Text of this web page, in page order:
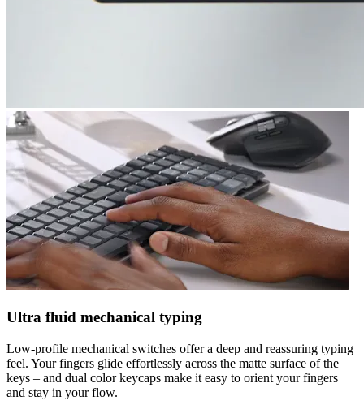
Ultra fluid mechanical typing
Low-profile mechanical switches offer a deep and reassuring typing
feel. Your fingers glide effortlessly across the matte surface of the
keys – and dual color keycaps make it easy to orient your fingers
and stay in your flow.